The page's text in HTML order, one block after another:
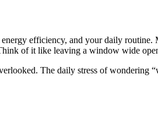
energy efficiency, and your daily
of it like leaving a window wide
The daily stress of wondering